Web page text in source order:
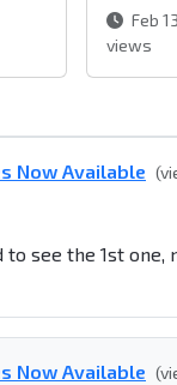
Feb
views
Now Available
see the 1st one,
Now Available